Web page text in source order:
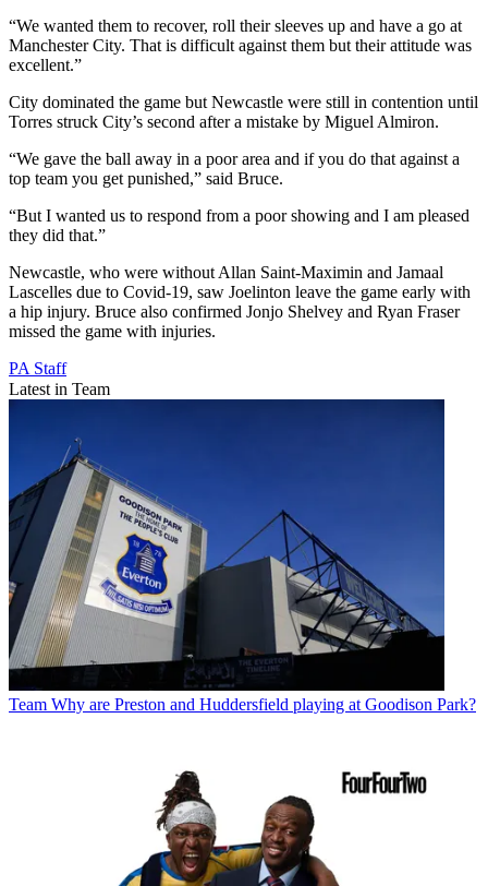
“We wanted them to recover, roll their sleeves up and have a go at
Manchester City. That is difficult against them but their attitude was
excellent.”
City dominated the game but Newcastle were still in contention until
Torres struck City’s second after a mistake by Miguel Almiron.
“We gave the ball away in a poor area and if you do that against a
top team you get punished,” said Bruce.
“But I wanted us to respond from a poor showing and I am pleased
they did that.”
Newcastle, who were without Allan Saint-Maximin and Jamaal
Lascelles due to Covid-19, saw Joelinton leave the game early with
a hip injury. Bruce also confirmed Jonjo Shelvey and Ryan Fraser
missed the game with injuries.
PA Staff
Latest in Team
Team Why are Preston and Huddersfield playing at Goodison Park?